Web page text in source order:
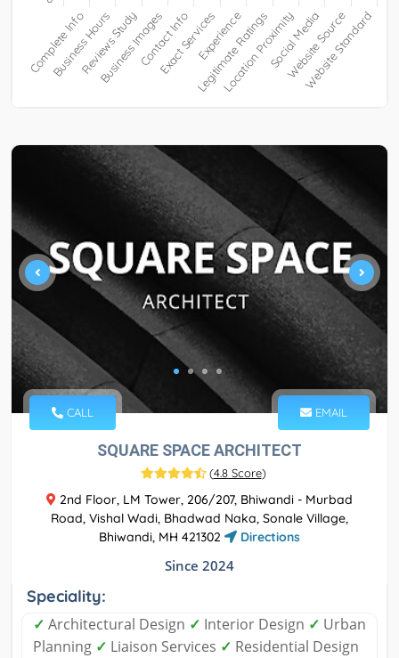
CALL EMAIL
SQUARE SPACE ARCHITECT
(4.8 Score)
2nd Floor, LM Tower, 206/207, Bhiwandi - Murbad
Road, Vishal Wadi, Bhadwad Naka, Sonale Village,
Bhiwandi, MH 421302
Directions
Since 2024
Speciality:
✓ Architectural Design ✓ Interior Design ✓ Urban
Planning ✓ Liaison Services ✓ Residential Design